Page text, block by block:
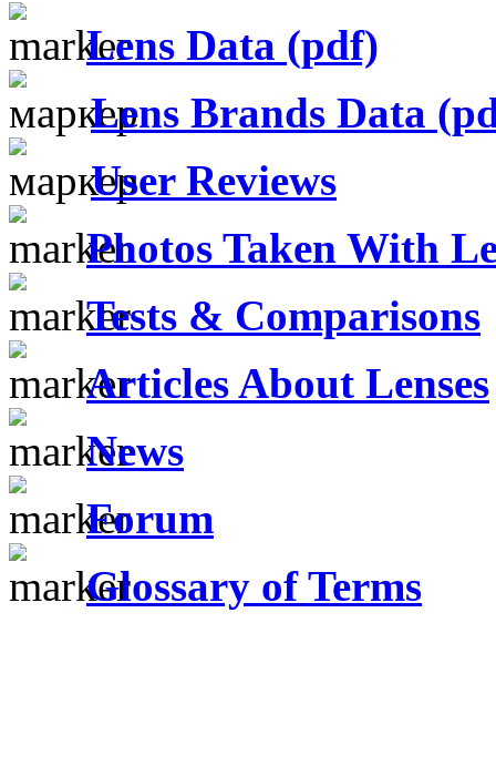
Lens Data (pdf)
Lens Brands Data
User Reviews
Photos Taken With
Tests & Comparisons
Articles About Lenses
News
Forum
Glossary of Terms